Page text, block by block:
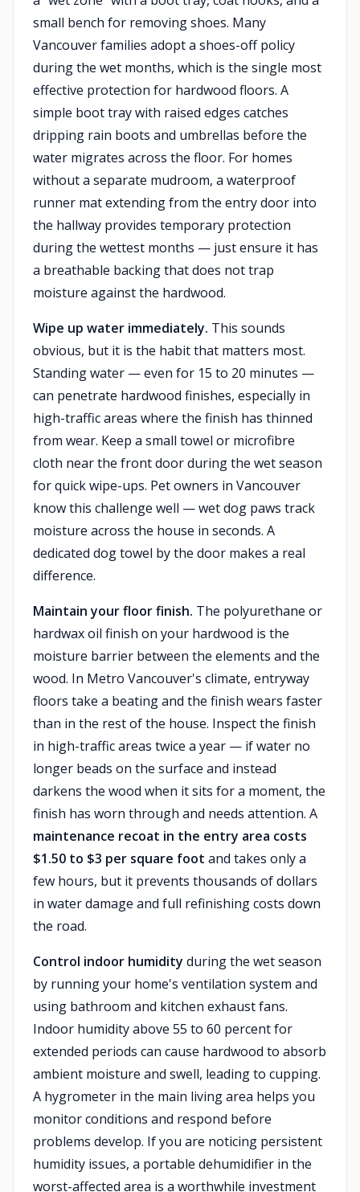
small bench for removing shoes. Many
Vancouver families adopt a shoes-off policy
during the wet months, which is the single most
effective protection for hardwood floors. A
simple boot tray with raised edges catches
dripping rain boots and umbrellas before the
water migrates across the floor. For homes
without a separate mudroom, a waterproof
runner mat extending from the entry door into
the hallway provides temporary protection
during the wettest months — just ensure it has
a breathable backing that does not trap
moisture against the hardwood.
Wipe up water immediately. This sounds
obvious, but it is the habit that matters most.
Standing water — even for 15 to 20 minutes —
can penetrate hardwood finishes, especially in
high-traffic areas where the finish has thinned
from wear. Keep a small towel or microfibre
cloth near the front door during the wet season
for quick wipe-ups. Pet owners in Vancouver
know this challenge well — wet dog paws track
moisture across the house in seconds. A
dedicated dog towel by the door makes a real
difference.
Maintain your floor finish. The polyurethane or
hardwax oil finish on your hardwood is the
moisture barrier between the elements and the
wood. In Metro Vancouver's climate, entryway
floors take a beating and the finish wears faster
than in the rest of the house. Inspect the finish
in high-traffic areas twice a year — if water no
longer beads on the surface and instead
darkens the wood when it sits for a moment, the
finish has worn through and needs attention. A
maintenance recoat in the entry area costs
$1.50 to $3 per square foot and takes only a
few hours, but it prevents thousands of dollars
in water damage and full refinishing costs down
the road.
Control indoor humidity during the wet season
by running your home's ventilation system and
using bathroom and kitchen exhaust fans.
Indoor humidity above 55 to 60 percent for
extended periods can cause hardwood to absorb
ambient moisture and swell, leading to cupping.
A hygrometer in the main living area helps you
monitor conditions and respond before
problems develop. If you are noticing persistent
humidity issues, a portable dehumidifier in the
worst-affected area is a worthwhile investment